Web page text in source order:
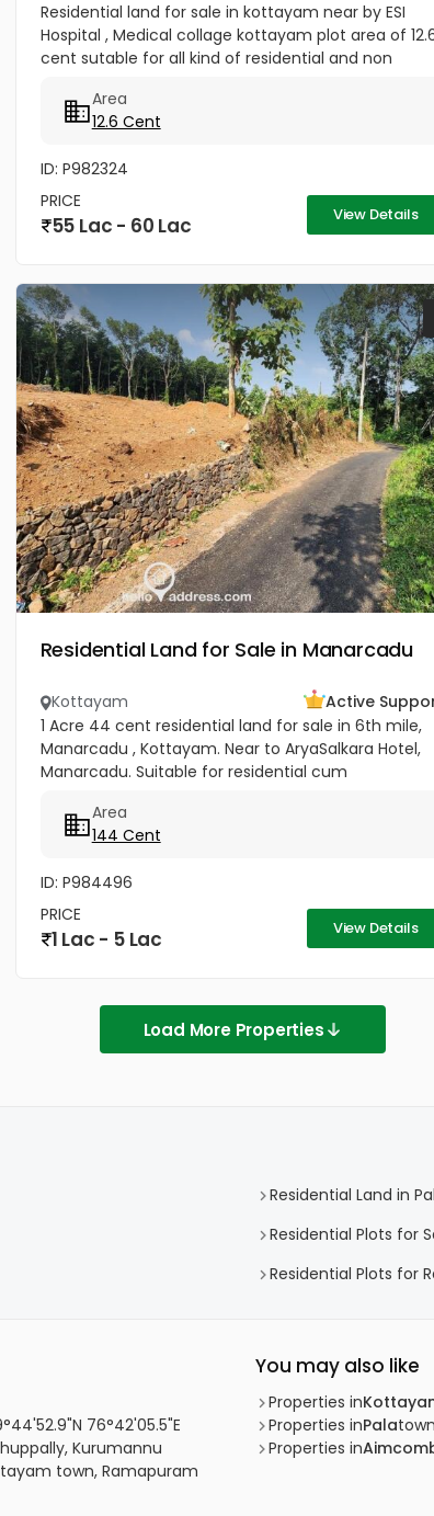
Residential land for sale in kottayam near by ESI
Hospital , Medical collage kottayam plot area of
cent sutable for all kind of residential and non
area... Area
12.6 Cent
ID: P982324
PRICE
55 Lac - 60 Lac View Details
Residential Land for Sale in Manarcadu
Kottayam
Active
1 Acre 44 cent residential land for sale in 6th mile,
Manarcadu , Kottayam. Near to AryaSalkara Hotel,
Manarcadu. Suitable for residential cum
boundary clear, road access etc...
Area
144 Cent
ID: P984496
PRICE
1 Lac - 5 Lac View Details
Load More Properties
Residential Land in
Residential Plots for
Residential Plots for
76°42'05.5"E
Kurumannu
town, Ramapuram
You may also like
Properties in
Properties inPalatown
Properties in